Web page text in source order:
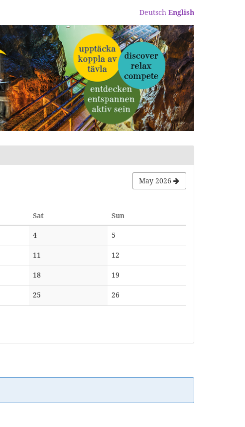
Deutsch English
May 2026
SatSaturday Sun
4No
events
5
events
11
events
12
events
18No
events
19
events
25
events
26
events